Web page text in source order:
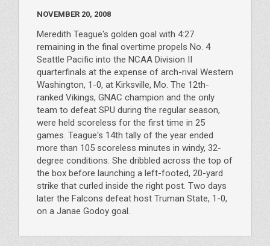
NOVEMBER 20, 2008
Meredith Teague's golden goal with 4:27
remaining in the final overtime propels No. 4
Seattle Pacific into the NCAA Division II
quarterfinals at the expense of arch-rival Western
Washington, 1-0, at Kirksville, Mo. The 12th-
ranked Vikings, GNAC champion and the only
team to defeat SPU during the regular season,
were held scoreless for the first time in 25
games. Teague's 14th tally of the year ended
more than 105 scoreless minutes in windy, 32-
degree conditions. She dribbled across the top of
the box before launching a left-footed, 20-yard
strike that curled inside the right post. Two days
later the Falcons defeat host Truman State, 1-0,
on a Janae Godoy goal.